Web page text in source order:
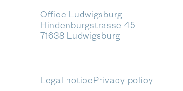
Office Ludwigsburg
Hindenburgstrasse 45
71638 Ludwigsburg
Legal noticePrivacy policy